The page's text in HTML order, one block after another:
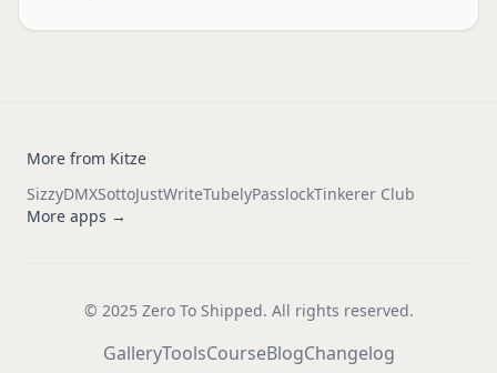
More from Kitze
SizzyDMXSottoJustWriteTubelyPasslockTinkerer Club
More apps →
© 2025 Zero To Shipped. All rights reserved.
GalleryToolsCourseBlogChangelog